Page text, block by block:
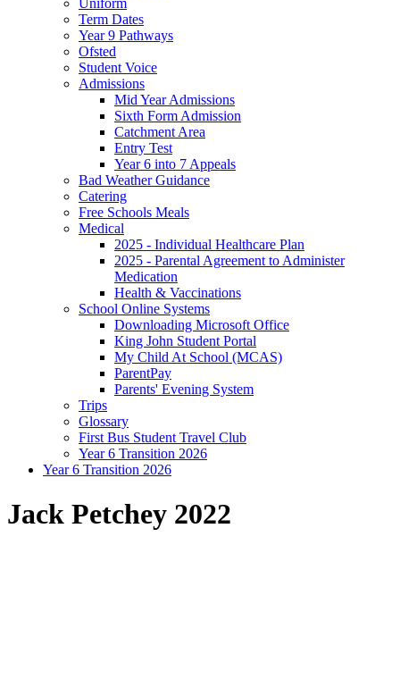
Uniform
Term Dates
Year 9 Pathways
Ofsted
Student Voice
Admissions
Mid Year Admissions
Sixth Form Admission
Catchment Area
Entry Test
Year 6 into 7 Appeals
Bad Weather Guidance
Catering
Free Schools Meals
Medical
2025 - Individual Healthcare Plan
2025 - Parental Agreement to Administer
Medication
Health & Vaccinations
School Online Systems
Downloading Microsoft Office
King John Student Portal
My Child At School (MCAS)
ParentPay
Parents' Evening System
Trips
Glossary
First Bus Student Travel Club
Year 6 Transition 2026
Year 6 Transition 2026
Jack Petchey 2022